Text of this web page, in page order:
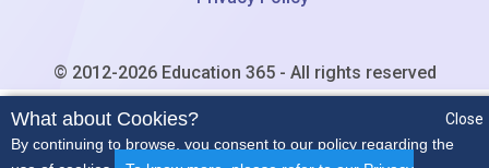
© 2012-2026 Education 365 - All rights reserved
Close
What about Cookies?
By continuing to browse, you consent to our policy regarding the